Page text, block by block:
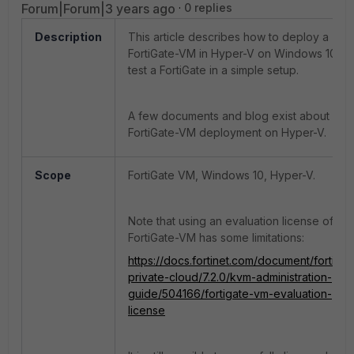
Forum|Forum|3 years ago 0 replies
Description
This article describes how to deploy a
FortiGate-VM in Hyper-V on Windows 10 to
test a FortiGate in a simple setup.
A few documents and blog exist about
FortiGate-VM deployment on Hyper-V.
Scope FortiGate VM, Windows 10, Hyper-V.
Note that using an evaluation license of
FortiGate-VM has some limitations:
https://docs.fortinet.com/document/
private-cloud/7.2.0/kvm-administration-
guide/504166/fortigate-vm-evaluation-
license